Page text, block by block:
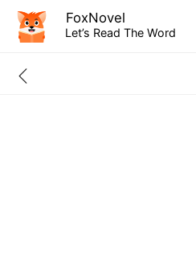
FoxNovel
Let’s Read The Word